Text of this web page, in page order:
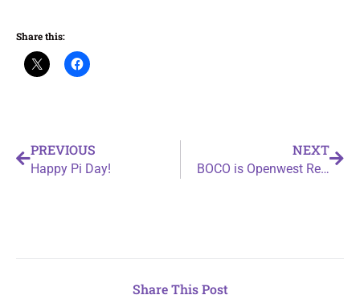
Share this:
PREVIOUS
Happy Pi Day!
NEXT
BOCO is Openwest Ready
Share This Post